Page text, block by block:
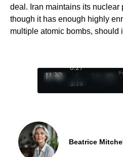
deal. Iran maintains its nuclear
though it has enough highly
multiple atomic bombs, should
0:28
/
3:19
1
Beatrice